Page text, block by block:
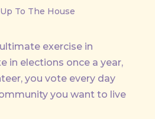
To The House
exercise in
in elections once a year,
you vote every day
you want to live